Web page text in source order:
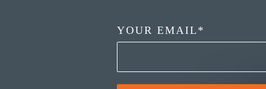
YOUR EMAIL *